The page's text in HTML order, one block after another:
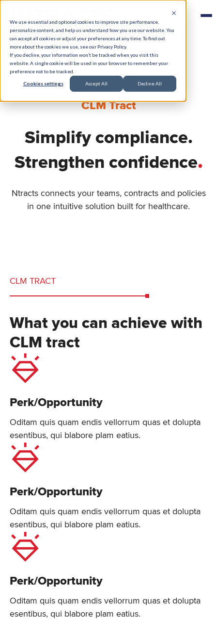
We use essential and optional cookies to improve site performance,
personalize content, and help us understand how you use our website. You
can accept all cookies or adjust your preferences at any time. To find out
more about the cookies we use, see our Privacy Policy.
If you decline, your information won’t be tracked when you visit this
website. A single cookie will be used in your browser to remember your
preference not to be tracked.
Cookies settings Accept All Decline All
CLM Tract
Simplify compliance.
Strengthen confidence.
Ntracts connects your teams, contracts and policies
in one intuitive solution built for healthcare.
CLM TRACT
What you can achieve with
CLM tract
Perk/Opportunity
Oditam quis quam endis vellorrum quas et dolupta
esentibus, qui blabore plam eatius.
Perk/Opportunity
Oditam quis quam endis vellorrum quas et dolupta
esentibus, qui blabore plam eatius.
Perk/Opportunity
Oditam quis quam endis vellorrum quas et dolupta
esentibus, qui blabore plam eatius.